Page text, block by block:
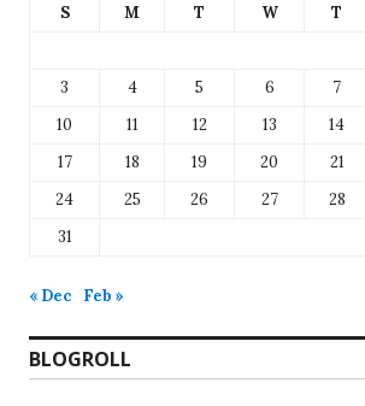
S M T W T
3
4 5 6 7
10
11 12 13 14
17
18 19 20 21
24
25 26 27 28
31
« Dec Feb »
BLOGROLL